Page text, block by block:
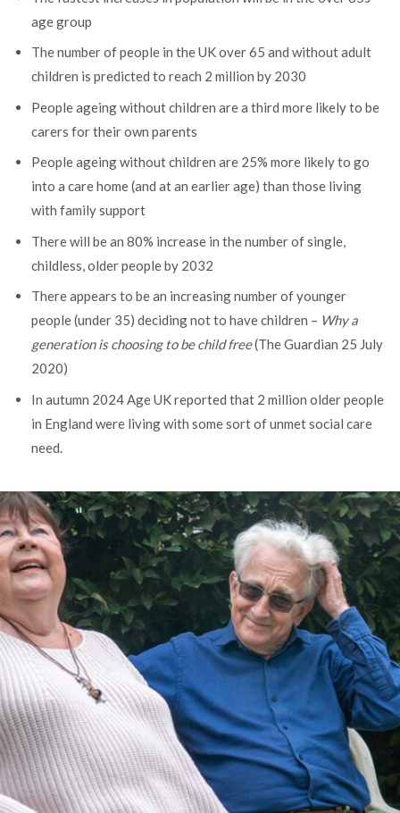
age group
The number of people in the UK over 65 and without adult
children is predicted to reach 2 million by 2030
People ageing without children are a third more likely to be
carers for their own parents
People ageing without children are 25% more likely to go
into a care home (and at an earlier age) than those living
with family support
There will be an 80% increase in the number of single,
childless, older people by 2032
There appears to be an increasing number of younger
people (under 35) deciding not to have children – Why a
generation is choosing to be child free(The Guardian 25 July
2020)
In autumn 2024 Age UK reported that 2 million older people
in England were living with some sort of unmet social care
need.